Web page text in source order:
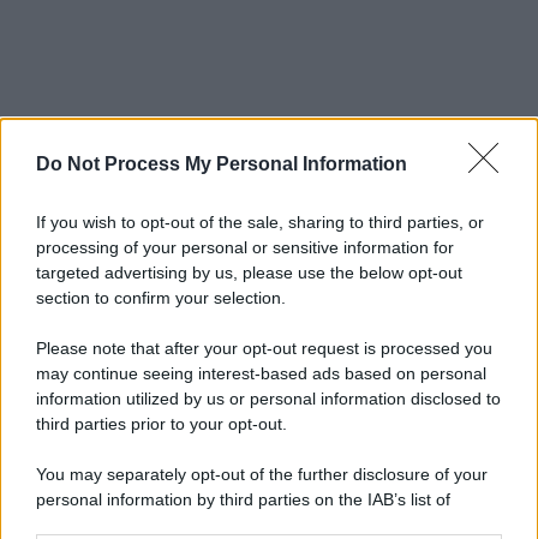
Do Not Process My Personal Information
If you wish to opt-out of the sale, sharing to third parties, or
processing of your personal or sensitive information for
targeted advertising by us, please use the below opt-out
section to confirm your selection.
Please note that after your opt-out request is processed you
may continue seeing interest-based ads based on personal
information utilized by us or personal information disclosed to
third parties prior to your opt-out.
You may separately opt-out of the further disclosure of your
personal information by third parties on the IAB’s list of